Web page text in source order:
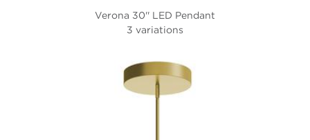
Verona 30'' LED Pendant
3 variations